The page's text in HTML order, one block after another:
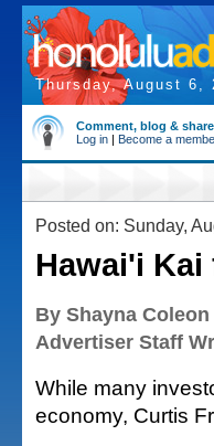
Thursday, August 6,
Comment, blog &
Log in | Become a
Posted on: Sunday,
Hawai'i
By Shayna Coleon
Advertiser Staff
While many
economy, Curtis